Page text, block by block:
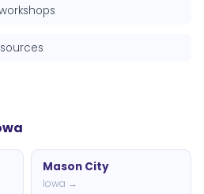
Mason City
Iowa →